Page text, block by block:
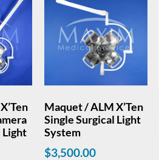
Light
Maquet / ALM X’Ten
Single Surgical Light
System
$3,500.00